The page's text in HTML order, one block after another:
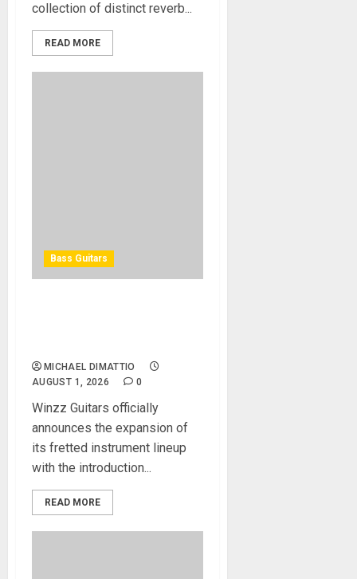
collection of distinct reverb...
READ MORE
Bass Guitars
MICHAEL DIMATTIO
AUGUST 1, 2026
0
Winzz Guitars officially
announces the expansion of
its fretted instrument lineup
with the introduction...
READ MORE